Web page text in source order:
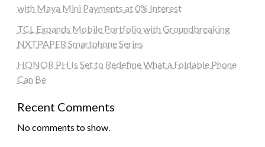
with Maya Mini Payments at 0% Interest
TCL Expands Mobile Portfolio with Groundbreaking
NXTPAPER Smartphone Series
HONOR PH Is Set to Redefine What a Foldable Phone
Can Be
Recent Comments
No comments to show.